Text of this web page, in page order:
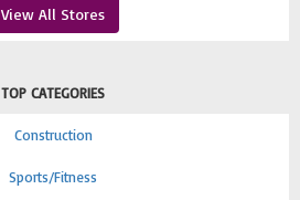
View All Stores
TOP CATEGORIES
Construction
Sports/Fitness